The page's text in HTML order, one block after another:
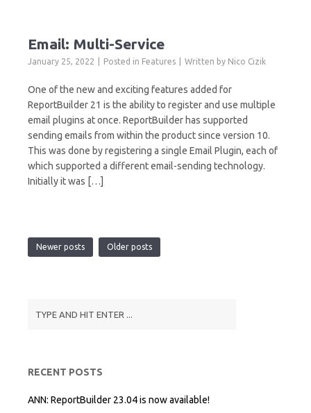
Email: Multi-Service
January 25, 2022 Posted in Features Written by Nico Cizik
One of the new and exciting features added for
ReportBuilder 21 is the ability to register and use multiple
email plugins at once. ReportBuilder has supported
sending emails from within the product since version 10.
This was done by registering a single Email Plugin, each of
which supported a different email-sending technology.
Initially it was […]
Newer posts Older posts
RECENT POSTS
ANN: ReportBuilder 23.04 is now available!